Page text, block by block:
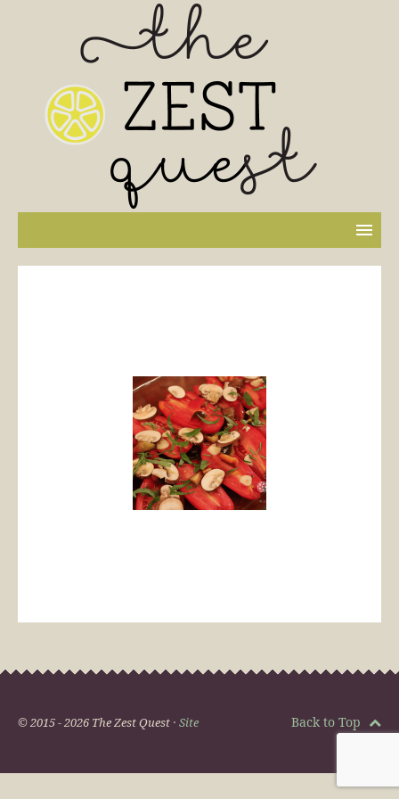
© 2015 - 2026 The Zest Quest · Site Back to Top